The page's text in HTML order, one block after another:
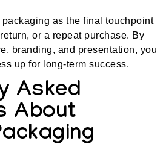
as the final touchpoint
or a repeat purchase. By
branding, and presentation, you
up for long-term success.
Asked
About